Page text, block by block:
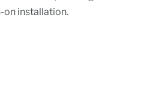
on installation.